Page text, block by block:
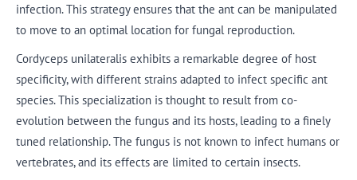
infection. This strategy ensures that the ant can be manipulated
to move to an optimal location for fungal reproduction.
Cordyceps unilateralis exhibits a remarkable degree of host
specificity, with different strains adapted to infect specific ant
species. This specialization is thought to result from co-
evolution between the fungus and its hosts, leading to a finely
tuned relationship. The fungus is not known to infect humans or
vertebrates, and its effects are limited to certain insects.